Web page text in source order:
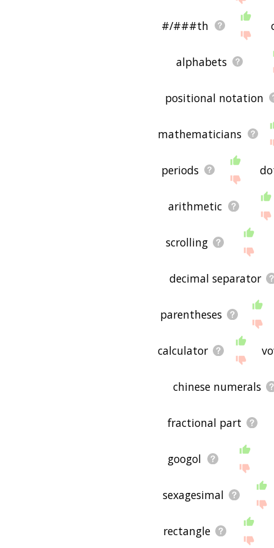
#/###th
alphabets
positional notation
mathematicians
periods
arithmetic
scrolling
decimal separator
parentheses
calculator
chinese numerals
fractional part
googol
sexagesimal
rectangle